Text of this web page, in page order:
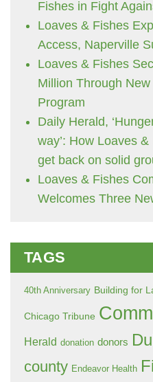
Fishes in Fight
Loaves & Fishes
Access, Naperville
Loaves & Fishes
Million Through
Program
Daily Herald,
way’: How Loaves
get back on solid
Loaves & Fishes
Welcomes Three
TAGS
40th Anniversary Building for
Chicago Tribune
Herald donation donors
county Endeavor Health